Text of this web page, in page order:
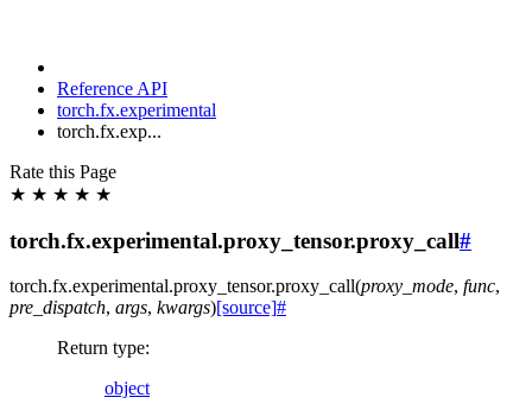
Reference API
torch.fx.experimental
torch.fx.exp...
Rate this Page
★ ★ ★ ★ ★
torch.fx.experimental.proxy_tensor.proxy_call#
torch.fx.experimental.proxy_tensor.proxy_call(proxy_mode, func,
pre_dispatch, args, kwargs)[source]#
Return type:
object